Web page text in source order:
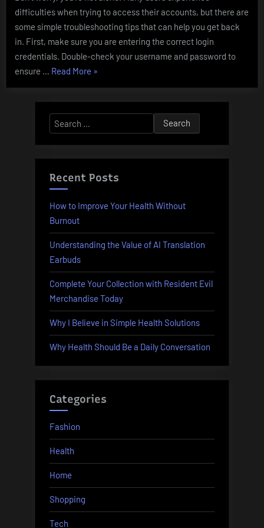
difficulties when trying to access their accounts, but there are
some simple troubleshooting tips that can help you get back
in. First, make sure you are entering the correct login
credentials. Double-check your username and password to
ensure … Read More “Parimatch
Troubleshooting
Tips”
»
Search
for:
Recent Posts
How to Improve Your Health Without
Burnout
Understanding the Value of AI Translation
Earbuds
Complete Your Collection with Resident Evil
Merchandise Today
Why I Believe in Simple Health Solutions
Why Health Should Be a Daily Conversation
Categories
Fashion
Health
Home
Shopping
Tech